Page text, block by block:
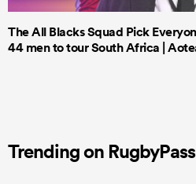
The All Blacks Squad Pick
44 men to tour South Africa |
Trending on RugbyPass